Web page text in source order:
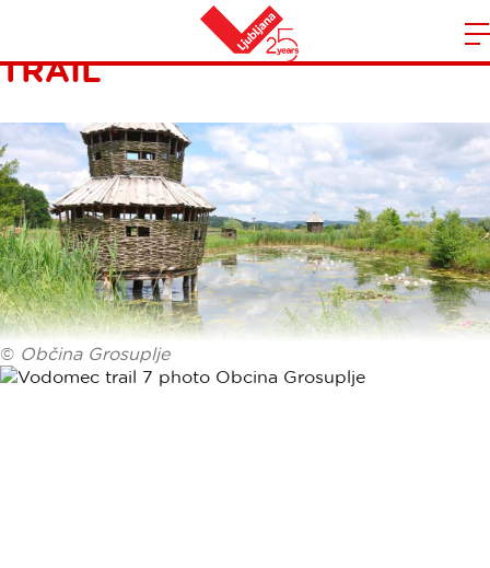
Home
KINGFISHER NATURE
TRAIL
© Občina Grosuplje